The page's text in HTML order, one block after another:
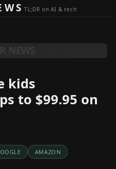
TL;DR on AI & tech
kids
to $99.95 on
AMAZON